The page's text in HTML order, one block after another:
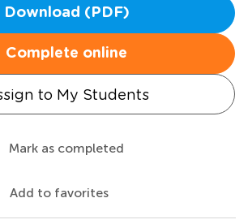
Download (PDF)
Complete online
to My Students
Mark as completed
Add to favorites